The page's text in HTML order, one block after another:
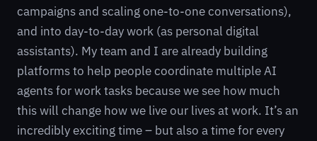
campaigns and scaling one-to-one conversations),
and into day-to-day work (as personal digital
assistants). My team and I are already building
platforms to help people coordinate multiple AI
agents for work tasks because we see how much
this will change how we live our lives at work. It’s an
incredibly exciting time – but also a time for every